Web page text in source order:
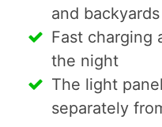
and backyards
Fast charging
the night
The light
separately